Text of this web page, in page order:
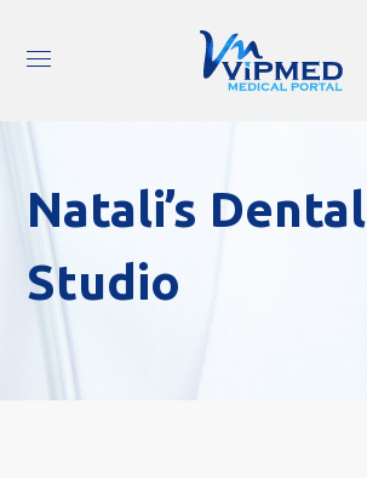
Natali’s Dental
Studio